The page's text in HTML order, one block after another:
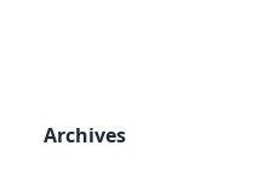
Archives